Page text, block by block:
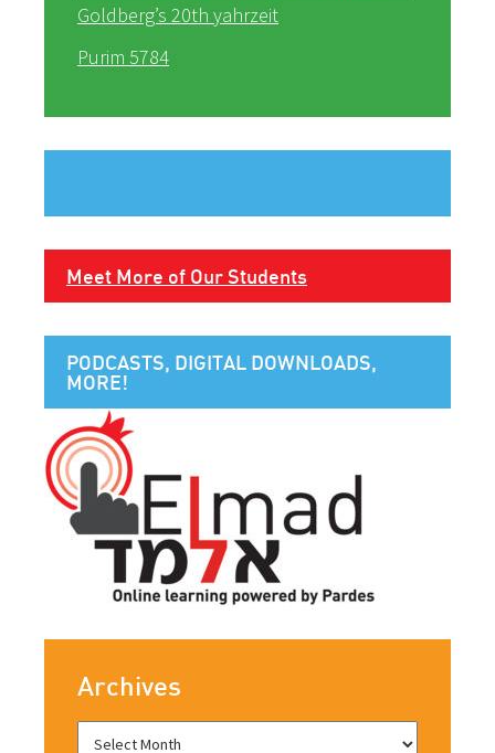
Goldberg’s 20th yahrzeit
Purim 5784
Meet More of Our Students
PODCASTS, DIGITAL DOWNLOADS,
MORE!
Archives